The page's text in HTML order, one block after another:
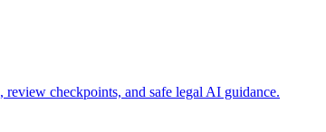
checkpoints, and safe legal AI guidance.